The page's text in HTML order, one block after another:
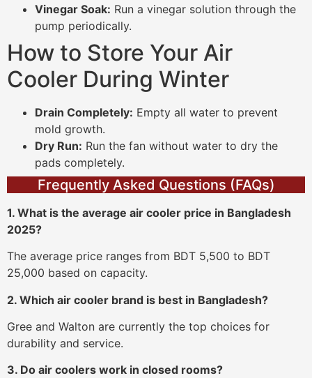
Vinegar Soak: Run a vinegar solution through the
pump periodically.
How to Store Your Air
Cooler During Winter
Drain Completely: Empty all water to prevent
mold growth.
Dry Run: Run the fan without water to dry the
pads completely.
Frequently Asked Questions (FAQs)
1. What is the average air cooler price in Bangladesh
2025?
The average price ranges from BDT 5,500 to BDT
25,000 based on capacity.
2. Which air cooler brand is best in Bangladesh?
Gree and Walton are currently the top choices for
durability and service.
3. Do air coolers work in closed rooms?